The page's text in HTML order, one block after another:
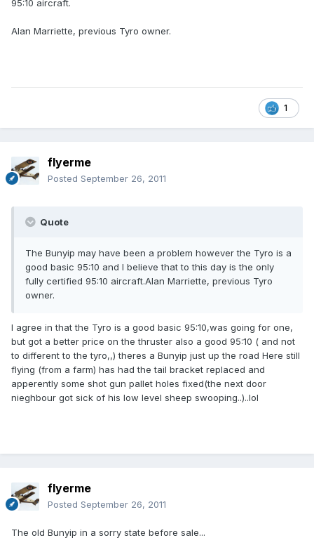
95:10 aircraft.
Alan Marriette, previous Tyro owner.
1
flyerme
Posted September 26, 2011
Quote
The Bunyip may have been a problem however the Tyro is a
good basic 95:10 and I believe that to this day is the only
fully certified 95:10 aircraft.Alan Marriette, previous Tyro
owner.
I agree in that the Tyro is a good basic 95:10,was going for one,
but got a better price on the thruster also a good 95:10 ( and not
to different to the tyro,,) theres a Bunyip just up the road Here still
flying (from a farm) has had the tail bracket replaced and
apperently some shot gun pallet holes fixed(the next door
nieghbour got sick of his low level sheep swooping..)..lol
flyerme
Posted September 26, 2011
The old Bunyip in a sorry state before sale...